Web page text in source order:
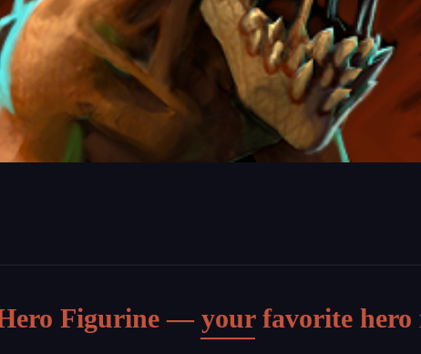
Figurine — your favorite hero